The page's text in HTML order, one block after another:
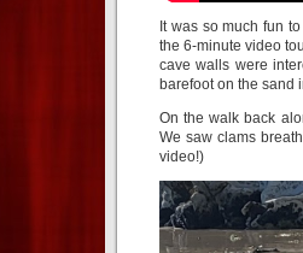
It was so much fun
the 6-minute video
cave walls were
barefoot on the sand
On the walk back
We saw clams
video!)